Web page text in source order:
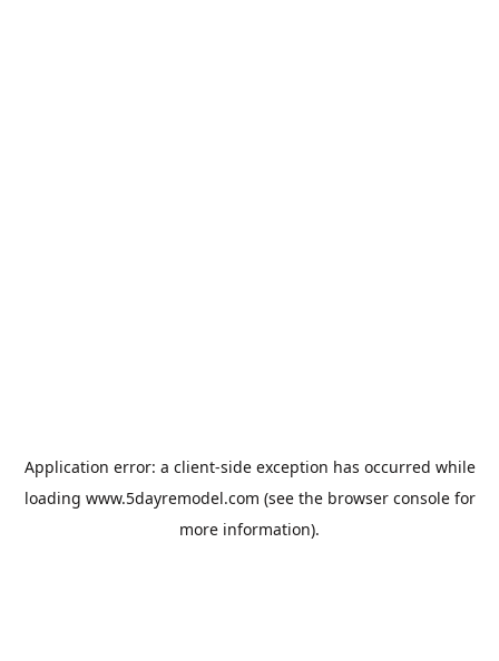
Application error: a client-side exception has occurred while
loading www.5dayremodel.com (see the browser consolefor
more information).